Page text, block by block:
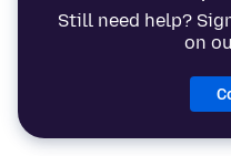
Still need help?
on